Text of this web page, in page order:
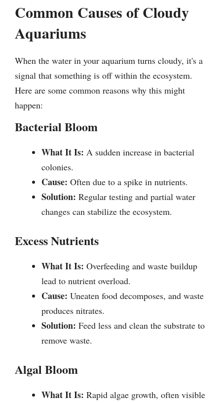
Common Causes of Cloudy
Aquariums
When the water in your aquarium turns cloudy, it's a
signal that something is off within the ecosystem.
Here are some common reasons why this might
happen:
Bacterial Bloom
What It Is: A sudden increase in bacterial
colonies.
Cause: Often due to a spike in nutrients.
Solution: Regular testing and partial water
changes can stabilize the ecosystem.
Excess Nutrients
What It Is: Overfeeding and waste buildup
lead to nutrient overload.
Cause: Uneaten food decomposes, and waste
produces nitrates.
Solution: Feed less and clean the substrate to
remove waste.
Algal Bloom
What It Is: Rapid algae growth, often visible